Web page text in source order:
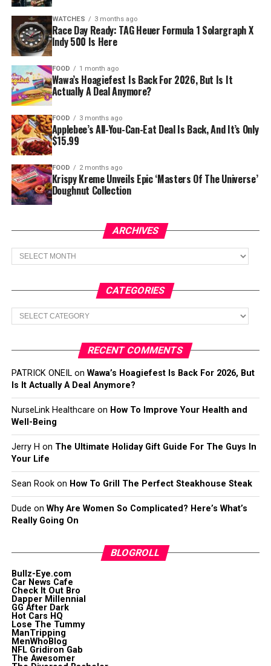
WATCHES 3 months ago
Race Day Ready: TAG Heuer Formula 1 Solargraph X
Indy 500 Is Here
FOOD 1 month ago
Wawa’s Hoagiefest Is Back For 2026, But Is It
Actually A Deal Anymore?
FOOD 3 months ago
Applebee’s All-You-Can-Eat Deal Is Back, And It’s Only
$15.99
FOOD 2 months ago
Krispy Kreme Unveils Epic ‘Masters Of The Universe’
Doughnut Collection
ARCHIVES
Archives
CATEGORIES
Categories
RECENT COMMENTS
PATRICK ONEILon Wawa’s Hoagiefest Is Back For 2026, But
Is It Actually A Deal Anymore?
NurseLink Healthcare on How To Improve Your Health and
Well-Being
Jerry H on The Ultimate Holiday Gift Guide For The Guys In
Your Life
Sean Rookon How To Grill The Perfect Steakhouse Steak
Dude on Why Are Women So Complicated? Here’s What’s
Really Going On
BLOGROLL
Bullz-Eye.com
Car News Cafe
Check It Out Bro
Dapper Millennial
GG After Dark
Hot Cars HQ
Lose The Tummy
ManTripping
MenWhoBlog
NFL Gridiron Gab
The Awesomer